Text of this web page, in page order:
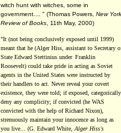
witch hunt with witches, some in
government.... " (Thomas Powers, New York
Review of Books , 11th May, 2000)
"It (not being conclusively exposed until 1999)
meant that he (Alger Hiss, assistant to Secretary
State Edward Stettinius under Franklin
Roosevelt) could take pride in acting as Soviet
agents in the United States were instructed by
their handlers to act. Never reveal your covert
existence, they were told; if exposed, categorically
deny any complicity; if convicted (he WAS
convicted with the help of Richard Nixon),
strenuously maintain your innocence as long as
you live... (G. Edward White, Alger Hiss's